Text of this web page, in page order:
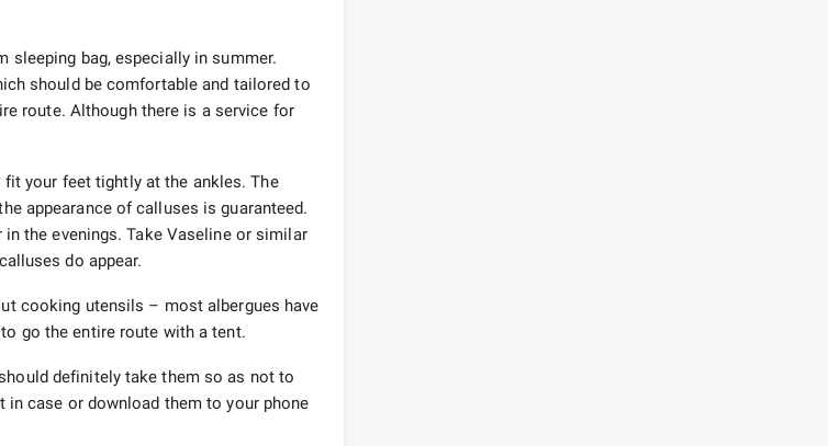
sleeping bag, especially in summer.
should be comfortable and tailored to
route. Although there is a service for
fit your feet tightly at the ankles. The
appearance of calluses is guaranteed.
the evenings. Take Vaseline or similar
do appear.
cooking utensils – most albergues have
go the entire route with a tent.
definitely take them so as not to
case or download them to your phone